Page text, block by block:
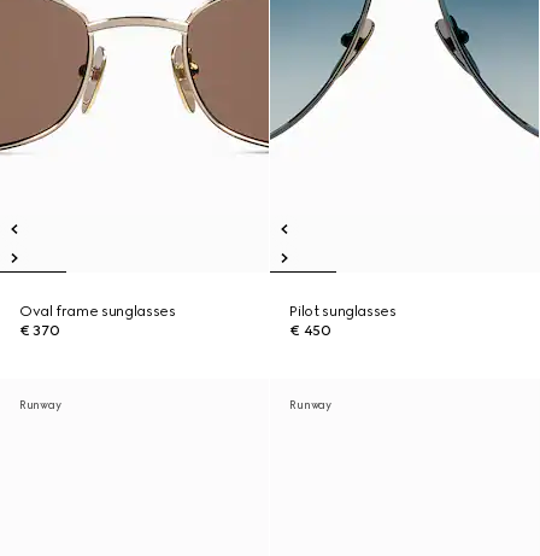
Oval frame sunglasses
€ 370
Pilot sunglasses
€ 450
Runway Runway